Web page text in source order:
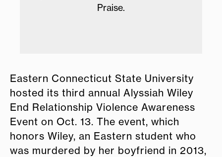
Praise.
Eastern Connecticut State University
hosted its third annual Alyssiah Wiley
End Relationship Violence Awareness
Event on Oct. 13. The event, which
honors Wiley, an Eastern student who
was murdered by her boyfriend in 2013,